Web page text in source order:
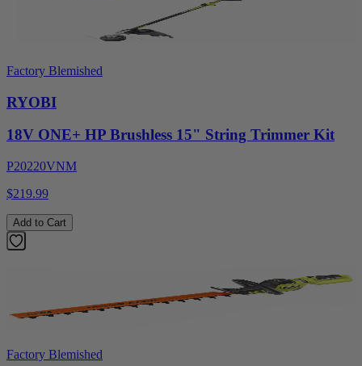
Factory Blemished
RYOBI
18V ONE+ HP Brushless 15" String Trimmer Kit
P20220VNM
$219.99
Add to Cart
Factory Blemished